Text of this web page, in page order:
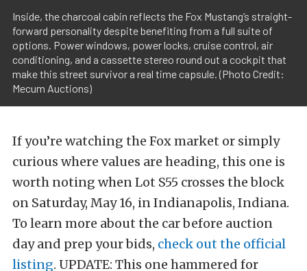
Inside, the charcoal cabin reflects the Fox Mustang’s straight-
forward personality despite benefiting from a full suite of
options. Power windows, power locks, cruise control, air
conditioning, and a cassette stereo round out a cockpit that
make this street survivor a real time capsule. (Photo Credit:
Mecum Auctions)
If you’re watching the Fox market or simply
curious where values are heading, this one is
worth noting when Lot S55 crosses the block
on Saturday, May 16, in Indianapolis, Indiana.
To learn more about the car before auction
day and prep your bids, check out the official
listing. UPDATE: This one hammered for